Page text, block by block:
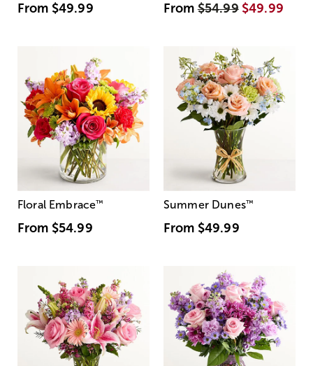
From $49.99 From$54.99 $49.99
Floral Embrace™
From $54.99
Summer Dunes™
From $49.99